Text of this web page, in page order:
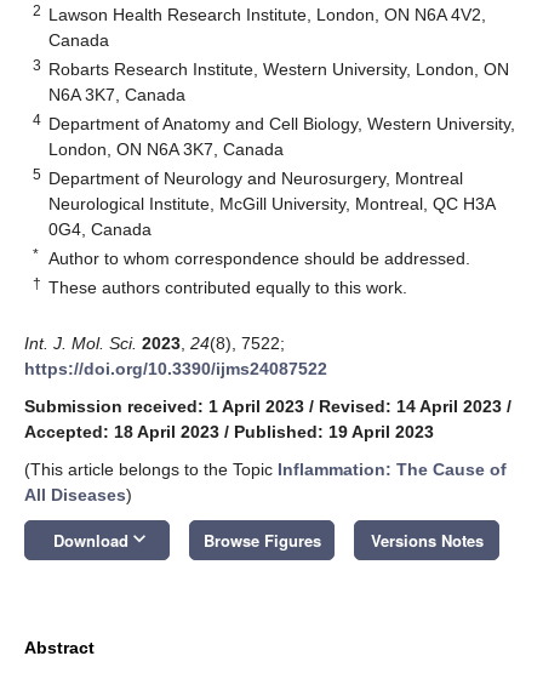
2 Lawson Health Research Institute, London, ON N6A 4V2,
Canada
3 Robarts Research Institute, Western University, London, ON
N6A 3K7, Canada
4 Department of Anatomy and Cell Biology, Western University,
London, ON N6A 3K7, Canada
5 Department of Neurology and Neurosurgery, Montreal
Neurological Institute, McGill University, Montreal, QC H3A
0G4, Canada
* Author to whom correspondence should be addressed.
† These authors contributed equally to this work.
Int. J. Mol. Sci. 2023 24(8), 7522;
https://doi.org/10.3390/ijms24087522
Submission received: 1 April 2023 / Revised: 14 April 2023 /
Accepted: 18 April 2023 / Published: 19 April 2023
(This article belongs to the Topic Inflammation: The Cause of
All Diseases)
Download keyboard_arrow_down Browse Figures Versions Notes
Abstract